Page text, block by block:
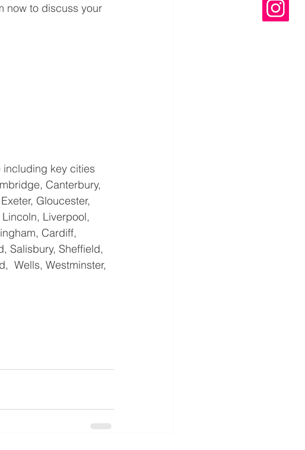
now to discuss your
including key cities
Canterbury,
Gloucester,
Liverpool,
Cardiff,
Salisbury, Sheffield,
Wells, Westminster,